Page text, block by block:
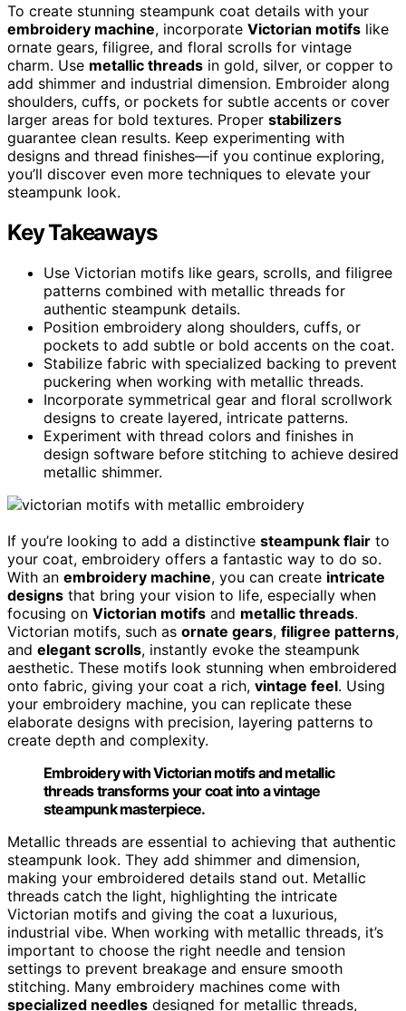
To create stunning steampunk coat details with your
embroidery machine, incorporate Victorian motifs like
ornate gears, filigree, and floral scrolls for vintage
charm. Use metallic threads in gold, silver, or copper to
add shimmer and industrial dimension. Embroider along
shoulders, cuffs, or pockets for subtle accents or cover
larger areas for bold textures. Proper stabilizers
guarantee clean results. Keep experimenting with
designs and thread finishes—if you continue exploring,
you’ll discover even more techniques to elevate your
steampunk look.
Key Takeaways
Use Victorian motifs like gears, scrolls, and filigree
patterns combined with metallic threads for
authentic steampunk details.
Position embroidery along shoulders, cuffs, or
pockets to add subtle or bold accents on the coat.
Stabilize fabric with specialized backing to prevent
puckering when working with metallic threads.
Incorporate symmetrical gear and floral scrollwork
designs to create layered, intricate patterns.
Experiment with thread colors and finishes in
design software before stitching to achieve desired
metallic shimmer.
If you’re looking to add a distinctive steampunk flair to
your coat, embroidery offers a fantastic way to do so.
With an embroidery machine, you can create intricate
designs that bring your vision to life, especially when
focusing on Victorian motifs and metallic threads.
Victorian motifs, such as ornate gears, filigree patterns,
and elegant scrolls, instantly evoke the steampunk
aesthetic. These motifs look stunning when embroidered
onto fabric, giving your coat a rich, vintage feel. Using
your embroidery machine, you can replicate these
elaborate designs with precision, layering patterns to
create depth and complexity.
Embroidery with Victorian motifs and metallic
threads transforms your coat into a vintage
steampunk masterpiece.
Metallic threads are essential to achieving that authentic
steampunk look. They add shimmer and dimension,
making your embroidered details stand out. Metallic
threads catch the light, highlighting the intricate
Victorian motifs and giving the coat a luxurious,
industrial vibe. When working with metallic threads, it’s
important to choose the right needle and tension
settings to prevent breakage and ensure smooth
stitching. Many embroidery machines come with
specialized needles designed for metallic threads,